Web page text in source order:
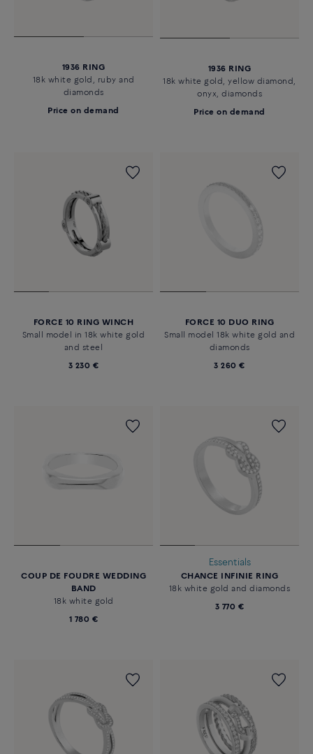
1936 RING
18k white gold, ruby and
diamonds
Price on demand
1936 RING
18k white gold, yellow diamond,
onyx, diamonds
Price on demand
FORCE 10 RING WINCH
Small model in 18k white gold
and steel
3 230 €
FORCE 10 DUO RING
Small model 18k white gold and
diamonds
3 260 €
COUP DE FOUDRE WEDDING
BAND
18k white gold
1 780 €
Essentials
CHANCE INFINIE RING
18k white gold and diamonds
3 770 €